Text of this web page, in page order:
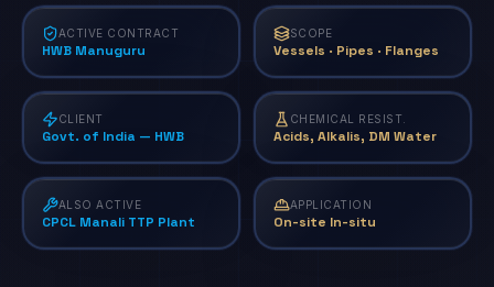
ACTIVE CONTRACT
HWB Manuguru
SCOPE
Vessels · Pipes · Flanges
CLIENT
Govt. of India — HWB
CHEMICAL RESIST.
Acids, Alkalis, DM Water
ALSO ACTIVE
CPCL Manali TTP Plant
APPLICATION
On-site In-situ